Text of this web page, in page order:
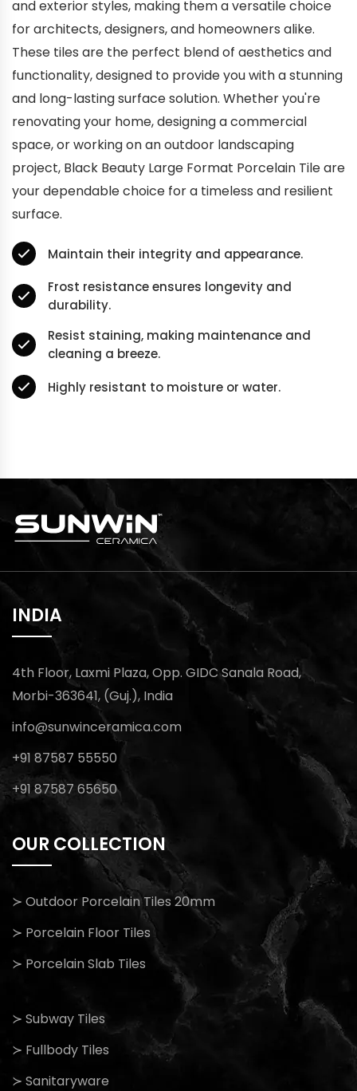
and exterior styles, making them a versatile choice
for architects, designers, and homeowners alike.
These tiles are the perfect blend of aesthetics and
functionality, designed to provide you with a stunning
and long-lasting surface solution. Whether you're
renovating your home, designing a commercial
space, or working on an outdoor landscaping
project, Black Beauty Large Format Porcelain Tile are
your dependable choice for a timeless and resilient
surface.
Maintain their integrity and appearance.
Frost resistance ensures longevity and
durability.
Resist staining, making maintenance and
cleaning a breeze.
Highly resistant to moisture or water.
INDIA
4th Floor, Laxmi Plaza, Opp. GIDC Sanala Road,
Morbi-363641, (Guj.), India
info@sunwinceramica.com
+91 87587 55550
+91 87587 65650
OUR COLLECTION
≻ Outdoor Porcelain Tiles 20mm
≻ Porcelain Floor Tiles
≻ Porcelain Slab Tiles
≻ Subway Tiles
≻ Fullbody Tiles
≻ Sanitaryware